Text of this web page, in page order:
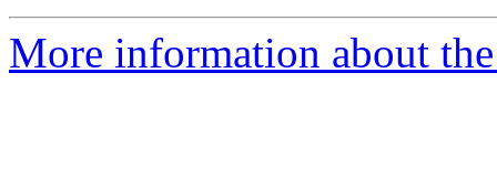
More information about